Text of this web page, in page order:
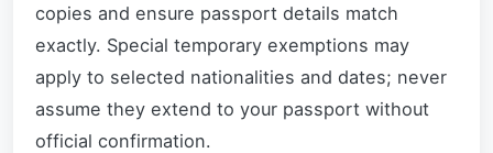
copies and ensure passport details match
exactly. Special temporary exemptions may
apply to selected nationalities and dates; never
assume they extend to your passport without
official confirmation.